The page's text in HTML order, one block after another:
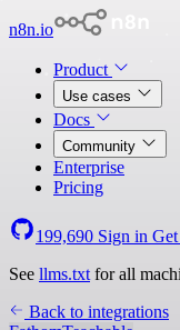
n8n.io
Product
Use cases
Docs
Community
Enterprise
Pricing
199,690 Sign in
See llms.txt for all
Back to integrations